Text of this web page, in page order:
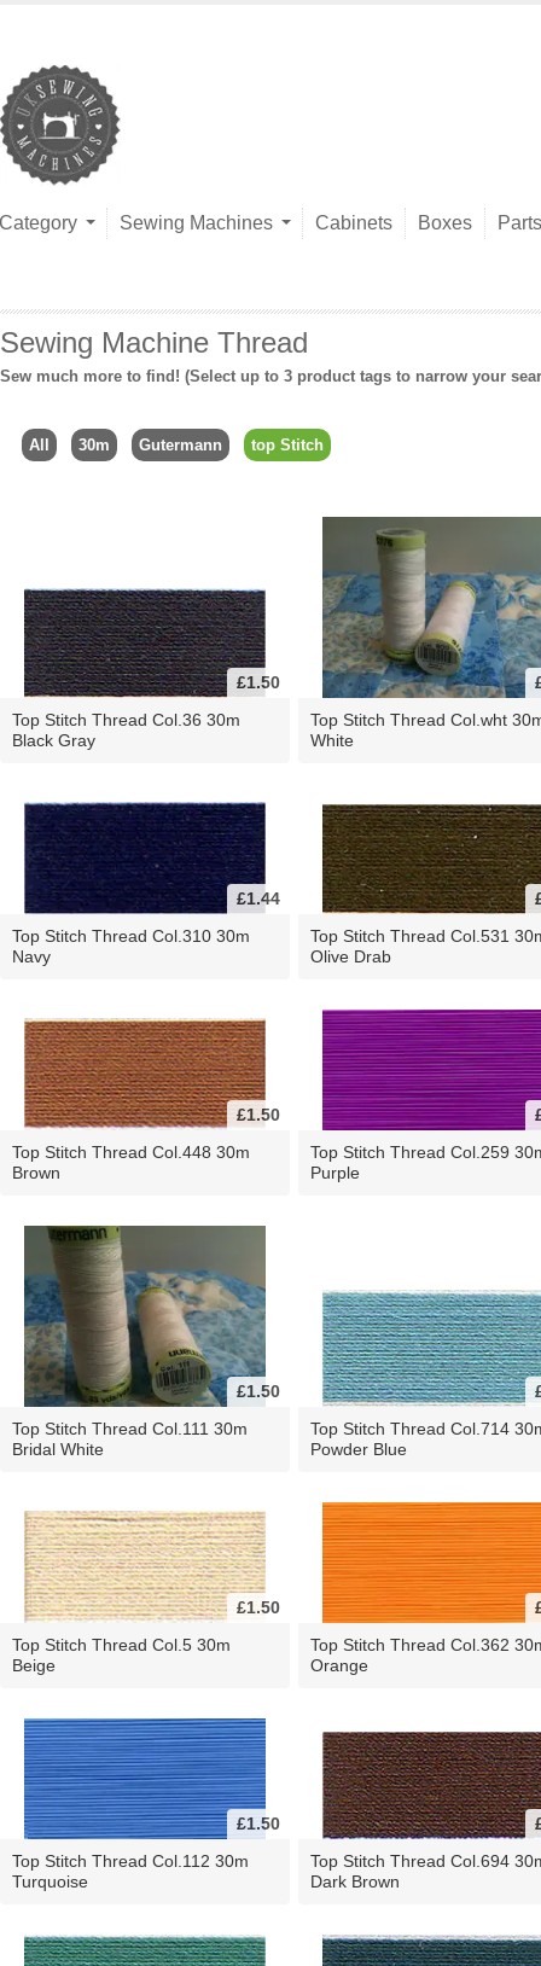
Category Sewing Machines Cabinets Boxes Parts
Sewing Machine Thread
Sew much more to find! (Select up to 3 product tags to narrow your
All 30m Gutermann top Stitch
£1.50
Top Stitch Thread Col.36 30m
Black Gray
Top Stitch Thread Col.wht
White
£1.44
Top Stitch Thread Col.310 30m
Navy
Top Stitch Thread Col.531
Olive Drab
£1.50
Top Stitch Thread Col.448 30m
Brown
Top Stitch Thread Col.259
Purple
£1.50
Top Stitch Thread Col.111 30m
Bridal White
Top Stitch Thread Col.714
Powder Blue
£1.50
Top Stitch Thread Col.5 30m
Beige
Top Stitch Thread Col.362
Orange
£1.50
Top Stitch Thread Col.112 30m
Turquoise
Top Stitch Thread Col.694
Dark Brown